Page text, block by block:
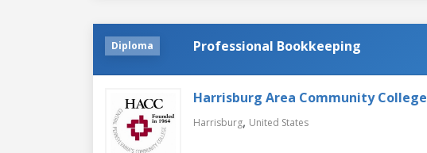
Diploma Professional Bookkeeping
Harrisburg Area Community College
Harrisburg, United States